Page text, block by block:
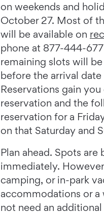
on weekends and
October 27. Most of
will be available on
phone at 877-444-
remaining slots will
before the arrival
Reservations gain
reservation and the
reservation for a
on that Saturday and
Plan ahead. Spots are
immediately.
camping, or in-park
accommodations or
not need an